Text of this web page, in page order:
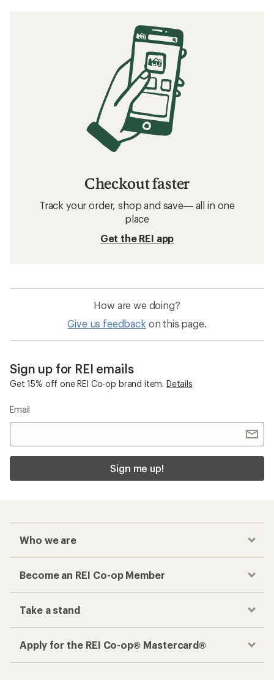
Checkout faster
Track your order, shop and save— all in one
place
Get the REI app
How are we doing?
Give us feedback on this page.
Sign up for REI emails
Get 15% off one REI Co-op brand item. Details
Email
Sign me up!
Who we are
Become an REI Co-op Member
Take a stand
Apply for the REI Co-op® Mastercard®